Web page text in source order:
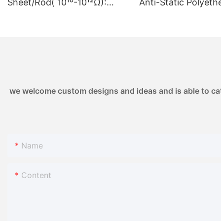
Sheet/Rod( 10¹⁰-10¹²Ω):
Anti-Static
we welcome custom designs and ideas and is able to
Name
Content